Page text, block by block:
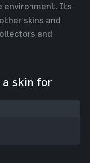
environment. Its
skins and
and
a skin for